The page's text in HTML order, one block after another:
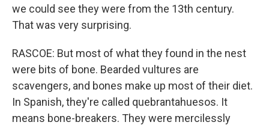
we could see they were from the 13th century.
That was very surprising.
RASCOE: But most of what they found in the nest
were bits of bone. Bearded vultures are
scavengers, and bones make up most of their diet.
In Spanish, they're called quebrantahuesos. It
means bone-breakers. They were mercilessly